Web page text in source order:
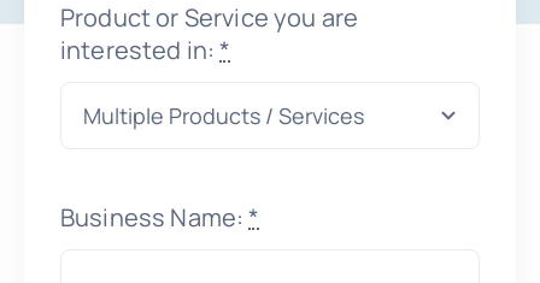
Product or Service you are
interested in:*
Business Name:*